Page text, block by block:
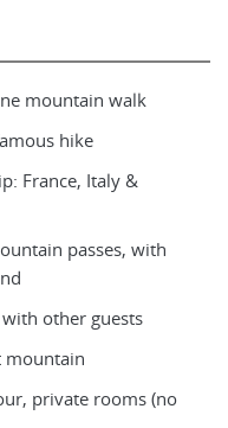
mountain walk
hike
France, Italy &
passes, with
other guests
mountain
private rooms (no